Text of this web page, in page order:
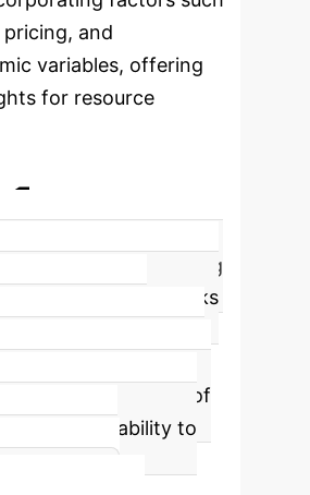
and
variables, offering
for resource
for Energy Forecasting
Neural Networks
achieving a high R² of
a strong ability to